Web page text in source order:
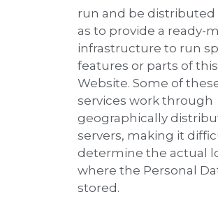
run and be distributed
as to provide a ready-
infrastructure to run
features or parts of this
Website. Some of
services work through
geographically
servers, making it
determine the actual
where the Personal
stored.